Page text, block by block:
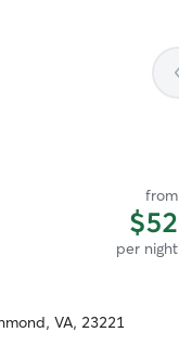
from
$52
per night
VA, 23221